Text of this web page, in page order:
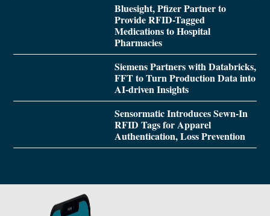
Bluesight, Pfizer Partner to
Provide RFID-Tagged
Medications to Hospital
Pharmacies
Siemens Partners with Databricks,
FFT to Turn Production Data into
AI-driven Insights
Sensormatic Introduces Sewn-In
RFID Tags for Apparel
Authentication, Loss Prevention